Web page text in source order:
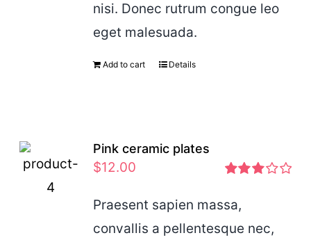
nisi. Donec rutrum congue leo
eget malesuada.
Add to cart Details
Pink ceramic plates
2.97
out of 5
$12.00
Praesent sapien massa,
convallis a pellentesque nec,